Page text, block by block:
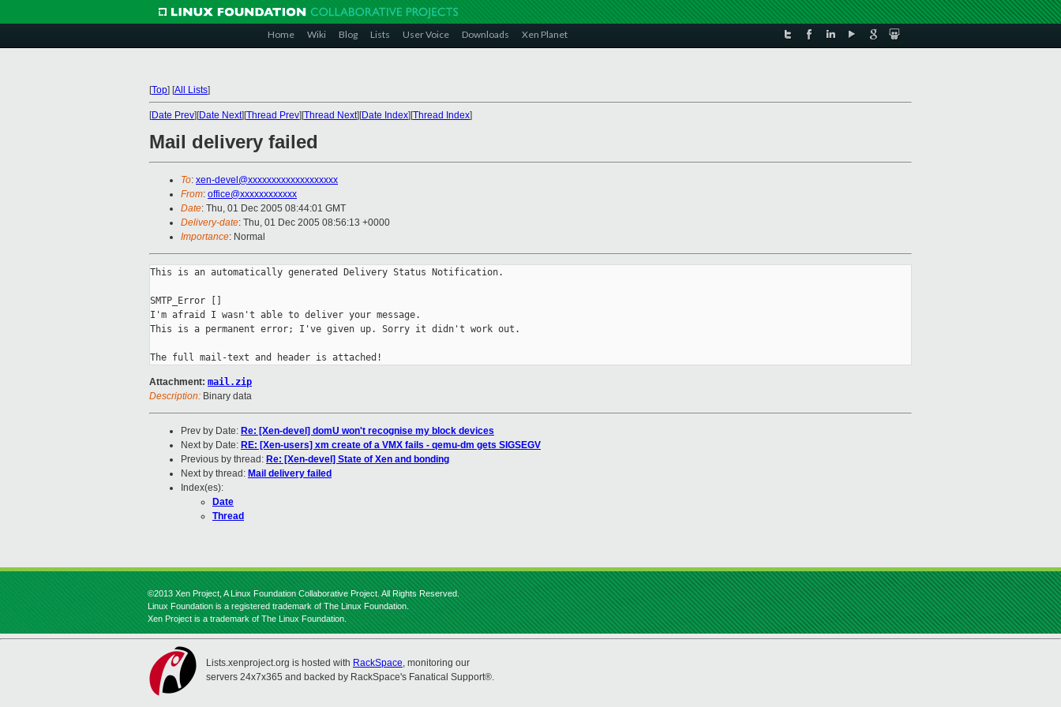
Home Wiki Blog Lists User Voice Downloads Xen Planet
[Top] [All Lists]
[Date Prev][Date Next][Thread Prev][Thread Next][Date Index][Thread Index]
Mail delivery failed
To: xen-devel@xxxxxxxxxxxxxxxxxxx
From: office@xxxxxxxxxxxx
Date: Thu, 01 Dec 2005 08:44:01 GMT
Delivery-date: Thu, 01 Dec 2005 08:56:13 +0000
Importance: Normal
This is an automatically generated Delivery Status Notification.
SMTP_Error []
I'm afraid I wasn't able to deliver your message.
This is a permanent error; I've given up. Sorry it didn't work out.
The full mail-text and header is attached!
Attachment: mail.zip
Description: Binary data
Prev by Date: Re: [Xen-devel] domU won't recognise my block devices
Next by Date: RE: [Xen-users] xm create of a VMX fails - qemu-dm gets SIGSEGV
Previous by thread: Re: [Xen-devel] State of Xen and bonding
Next by thread: Mail delivery failed
Index(es):
Date
Thread
©2013 Xen Project, A Linux Foundation Collaborative Project. All Rights Reserved.
Linux Foundation is a registered trademark of The Linux Foundation.
Xen Project is a trademark of The Linux Foundation.
Lists.xenproject.org is hosted with RackSpace, monitoring our
servers 24x7x365 and backed by RackSpace's Fanatical Support®.